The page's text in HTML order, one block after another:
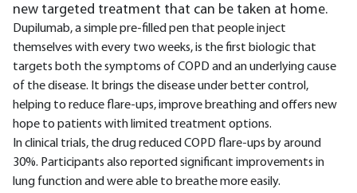
new targeted treatment that can be taken at home.
Dupilumab, a simple pre-filled pen that people inject
themselves with every two weeks, is the first biologic that
targets both the symptoms of COPD and an underlying cause
of the disease. It brings the disease under better control,
helping to reduce flare-ups, improve breathing and offers new
hope to patients with limited treatment options.
In clinical trials, the drug reduced COPD flare-ups by around
30%. Participants also reported significant improvements in
lung function and were able to breathe more easily.